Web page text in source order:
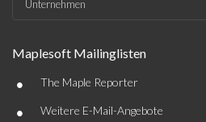
Unternehmen
Maplesoft Mailinglisten
• The Maple Reporter
• Weitere E-Mail-Angebote